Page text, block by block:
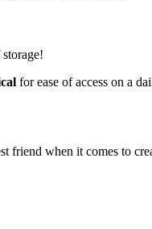
for ease of access on a
friend when it comes to